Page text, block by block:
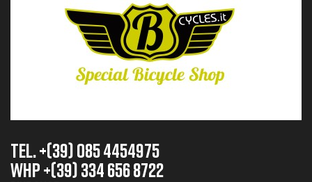
TEL. +(39) 085 4454975
whp +(39) 334 656 8722